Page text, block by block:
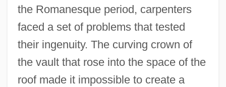
the Romanesque period, carpenters
faced a set of problems that tested
their ingenuity. The curving crown of
the vault that rose into the space of the
roof made it impossible to create a